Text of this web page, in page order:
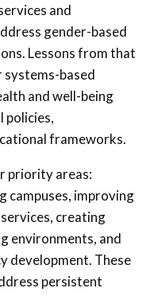
and
gender-based
Lessons from that
systems-based
and well-being
policies,
frameworks.
priority areas:
campuses, improving
creating
environments, and
development. These
persistent